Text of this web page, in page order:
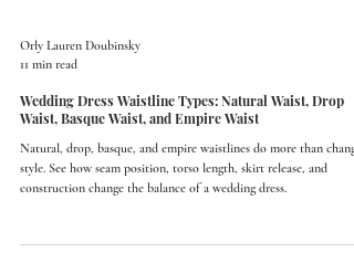
Orly Lauren Doubinsky
11 min read
Wedding Dress Waistline Types: Natural Waist, Drop
Waist, Basque Waist, and Empire Waist
construction change the balance of a wedding dress.